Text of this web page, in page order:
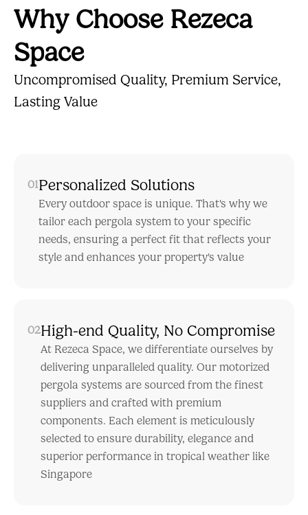
Why Choose Rezeca
Space
Uncompromised Quality, Premium Service,
Lasting Value
01Personalized Solutions
Every outdoor space is unique. That's why we
tailor each pergola system to your specific
needs, ensuring a perfect fit that reflects your
style and enhances your property's value
02High-end Quality, No Compromise
At Rezeca Space, we differentiate ourselves by
delivering unparalleled quality. Our motorized
pergola systems are sourced from the finest
suppliers and crafted with premium
components. Each element is meticulously
selected to ensure durability, elegance and
superior performance in tropical weather like
Singapore